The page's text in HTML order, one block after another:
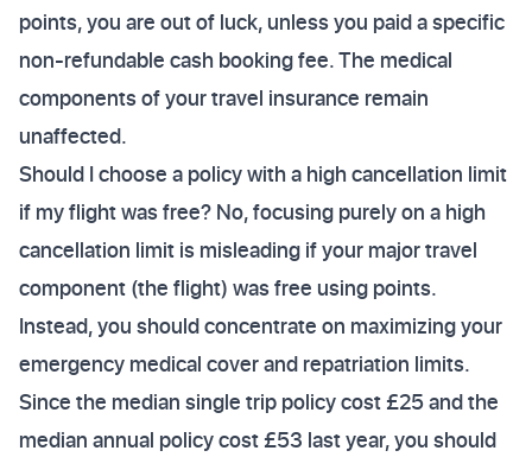
points, you are out of luck, unless you paid a specific
non-refundable cash booking fee. The medical
components of your travel insurance remain
unaffected.
Should I choose a policy with a high cancellation limit
if my flight was free? No, focusing purely on a high
cancellation limit is misleading if your major travel
component (the flight) was free using points.
Instead, you should concentrate on maximizing your
emergency medical cover and repatriation limits.
Since the median single trip policy cost £25 and the
median annual policy cost £53 last year, you should